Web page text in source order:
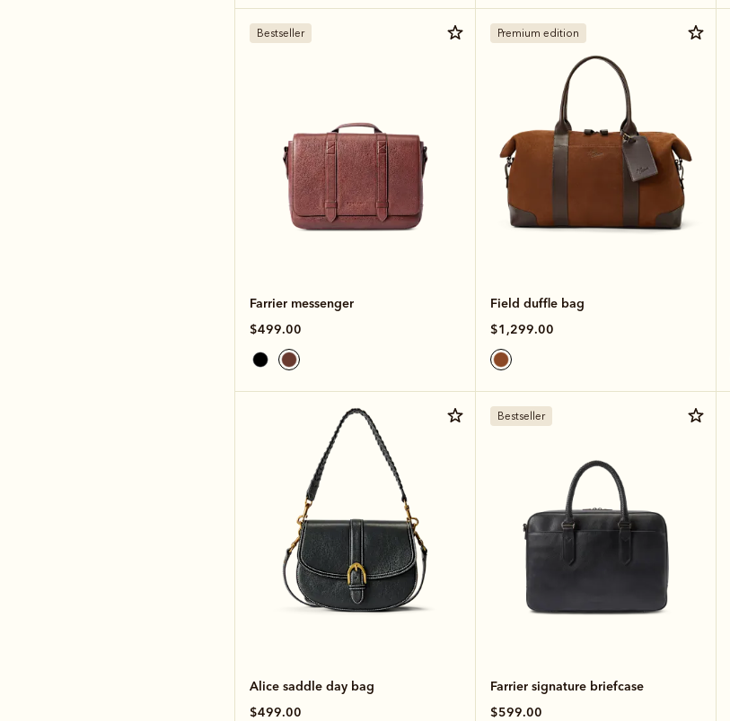
Bestseller
Farrier messenger
$499.00
Premium edition
Field duffle bag
$1,299.00
Alice saddle day bag
$499.00
Bestseller
Farrier signature briefcase
$599.00